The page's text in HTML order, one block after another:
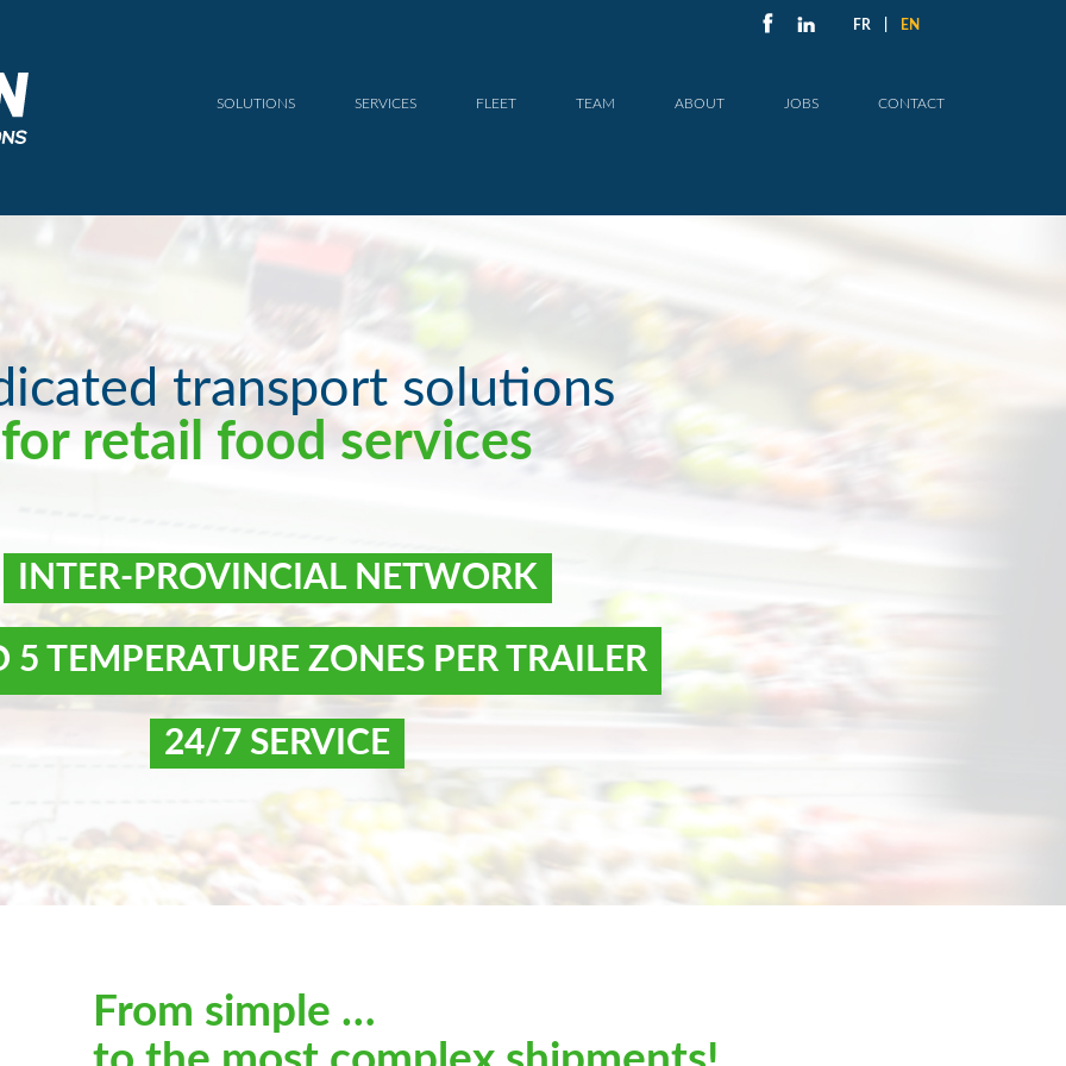
FR EN
SOLUTIONS SERVICES FLEET TEAM ABOUT JOBS CONTACT
transport solutions
for retail food services
INTER-PROVINCIAL NETWORK
5 TEMPERATURE ZONES PER TRAILER
24/7 SERVICE
From simple …